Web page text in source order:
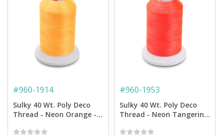
#960-1914
Sulky 40 Wt. Poly Deco
Thread - Neon Orange -
#960-1953
Sulky 40 Wt. Poly Deco
Thread - Neon Tangerine